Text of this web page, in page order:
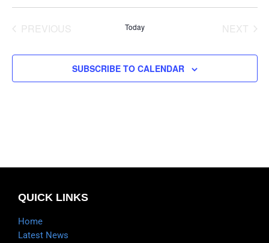
PREVIOUS
Today
NEXT
SUBSCRIBE TO CALENDAR
QUICK LINKS
Home
Latest News